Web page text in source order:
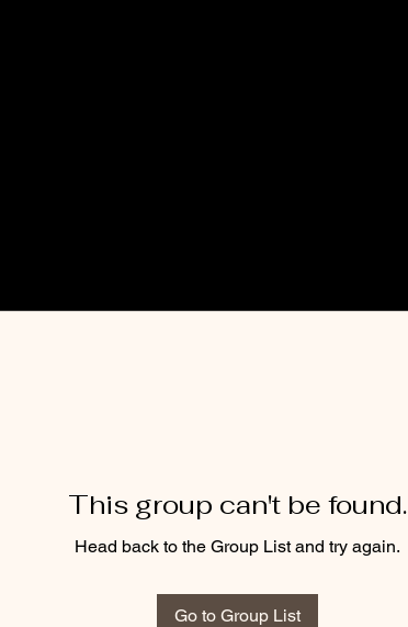
This group can't be found.
Head back to the Group List and try again.
Go to Group List